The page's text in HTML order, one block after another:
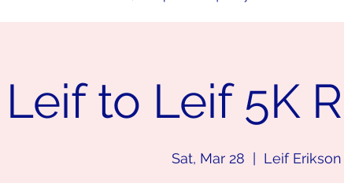
Leif to Leif 5K
Sat, Mar 28 Leif